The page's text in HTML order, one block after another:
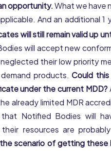
opportunity.What we have
And an additional
will still remain valid up
will accept new
their low priority
products.Could
under the current MDD?
already limited MDR
Notified Bodies will
resources are
scenario of getting